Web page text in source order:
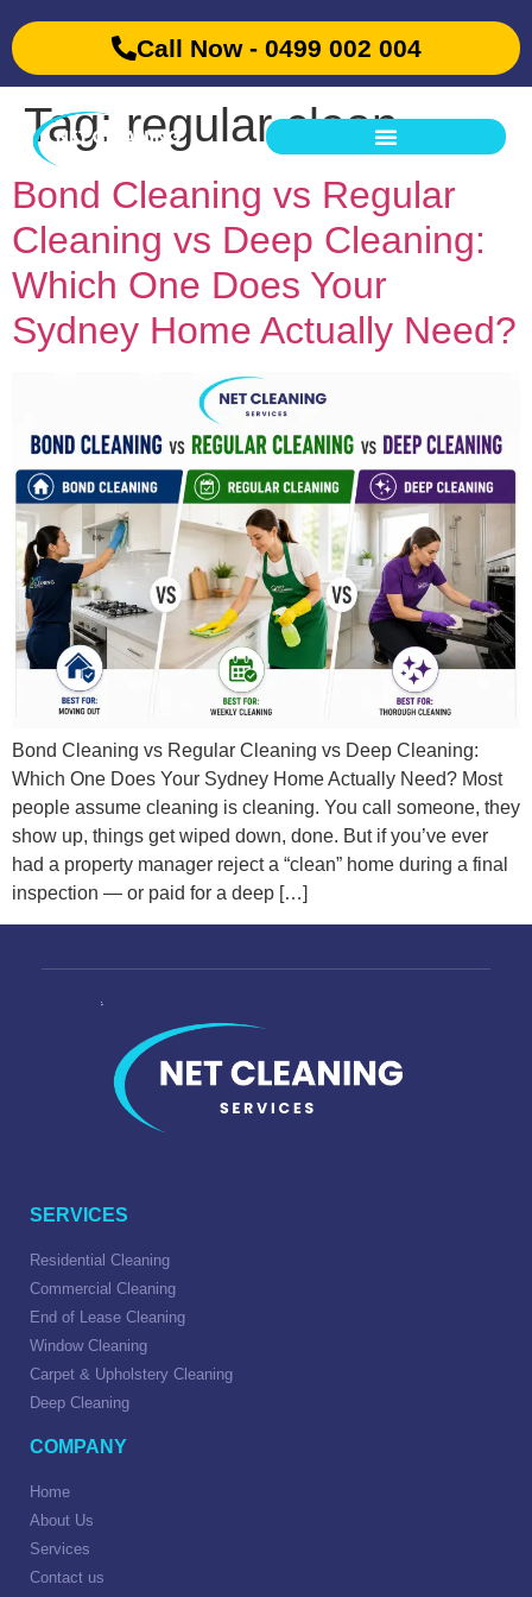
Call Now - 0499 002 004
Tag: regular clean
Bond Cleaning vs Regular
Cleaning vs Deep Cleaning:
Which One Does Your
Sydney Home Actually Need?
Bond Cleaning vs Regular Cleaning vs Deep Cleaning:
Which One Does Your Sydney Home Actually Need? Most
people assume cleaning is cleaning. You call someone, they
show up, things get wiped down, done. But if you’ve ever
had a property manager reject a “clean” home during a final
inspection — or paid for a deep […]
SERVICES
Residential Cleaning
Commercial Cleaning
End of Lease Cleaning
Window Cleaning
Carpet & Upholstery Cleaning
Deep Cleaning
COMPANY
Home
About Us
Services
Contact us